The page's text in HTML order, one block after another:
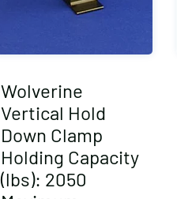
Wolverine
Vertical Hold
Down Clamp
Holding Capacity
(lbs): 2050